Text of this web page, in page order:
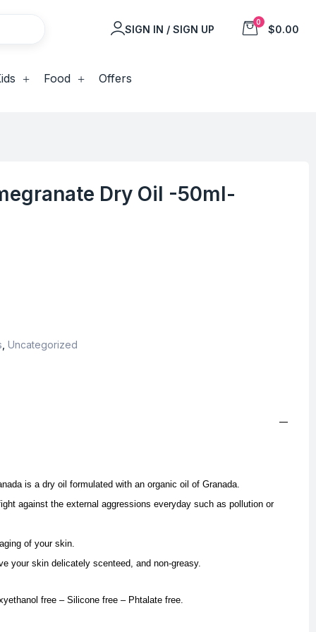
SIGN IN / SIGN UP
0
$0.00
Food Offers
Dry Oil -50ml-
Uncategorized
is a dry oil formulated with an organic oil of Granada.
against the external aggressions everyday such as pollution or
of your skin.
your skin delicately scenteed, and non-greasy.
free – Silicone free – Phtalate free.